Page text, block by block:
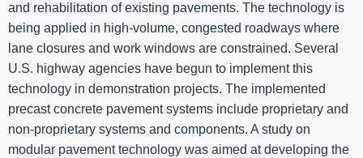
and rehabilitation of existing pavements. The technology is
being applied in high-volume, congested roadways where
lane closures and work windows are constrained. Several
U.S. highway agencies have begun to implement this
technology in demonstration projects. The implemented
precast concrete pavement systems include proprietary and
non-proprietary systems and components. A study on
modular pavement technology was aimed at developing the